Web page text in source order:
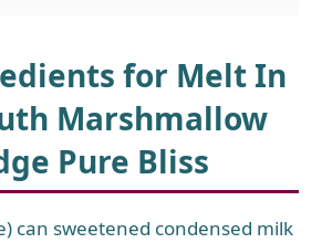
for Melt In
Marshmallow
Pure Bliss
can sweetened condensed milk